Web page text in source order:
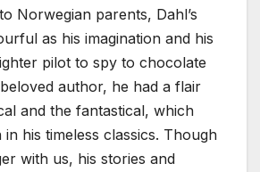
Norwegian parents, Dahl’s
as his imagination and his
pilot to spy to chocolate
author, he had a flair
and the fantastical, which
his timeless classics. Though
with us, his stories and